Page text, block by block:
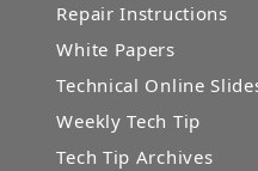
Repair Instructions
White Papers
Technical Online
Weekly Tech Tip
Tech Tip Archives